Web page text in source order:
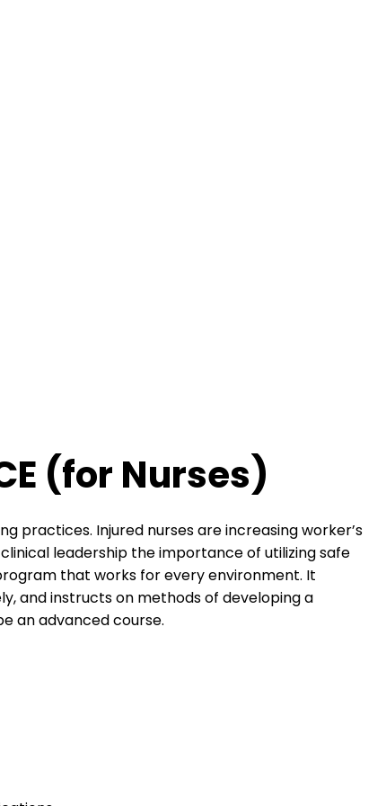
(for Nurses)
practices. Injured nurses are increasing worker’s
leadership the importance of utilizing safe
that works for every environment. It
and instructs on methods of developing a
an advanced course.